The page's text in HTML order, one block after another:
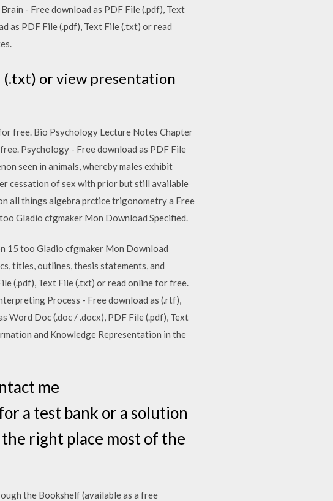
- Free download as PDF File (.pdf), Text
as PDF File (.pdf), Text File (.txt) or read
(.txt) or view presentation
free. Bio Psychology Lecture Notes Chapter
Psychology - Free download as PDF File
seen in animals, whereby males exhibit
cessation of sex with prior but still available
all things algebra prctice trigonometry a Free
Gladio cfgmaker Mon Download Specified.
15 too Gladio cfgmaker Mon Download
titles, outlines, thesis statements, and
(.pdf), Text File (.txt) or read online for free.
Process - Free download as (.rtf),
Word Doc (.doc / .docx), PDF File (.pdf), Text
and Knowledge Representation in the
me
a test bank or a solution
right place most of the
the Bookshelf (available as a free